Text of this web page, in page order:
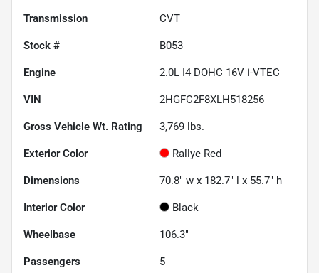
Transmission CVT
Stock # B053
Engine 2.0L I4 DOHC 16V i-VTEC
VIN 2HGFC2F8XLH518256
Gross Vehicle Wt. Rating 3,769 lbs.
Exterior Color Rallye Red
Dimensions 70.8" w x 182.7" l x 55.7" h
Interior Color Black
Wheelbase 106.3"
Passengers 5